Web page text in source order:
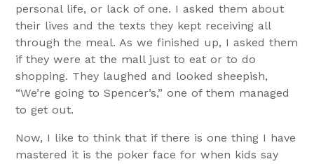
personal life, or lack of one. I asked them about
their lives and the texts they kept receiving all
through the meal. As we finished up, I asked them
if they were at the mall just to eat or to do
shopping. They laughed and looked sheepish,
“We’re going to Spencer’s,” one of them managed
to get out.
Now, I like to think that if there is one thing I have
mastered it is the poker face for when kids say